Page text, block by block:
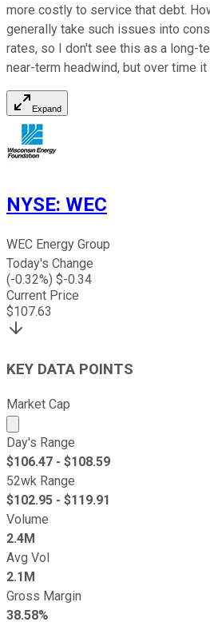
more costly to service that debt.
generally take such issues into
rates, so I don't see this as a long-
near-term headwind, but over time
Expand
NYSE: WEC
WEC Energy Group
Today's Change
(-0.32%) $-0.34
Current Price
$107.63
KEY DATA POINTS
Market Cap
Market cap calculated using
Day's Range
$106.47 - $108.59
52wk Range
$102.95 - $119.91
Volume
2.4M
Avg Vol
2.1M
Gross Margin
38.58%